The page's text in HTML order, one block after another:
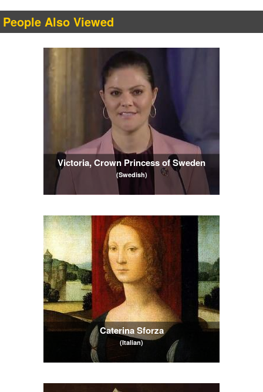
People Also Viewed
Victoria, Crown Princess of Sweden
(Swedish)
Caterina Sforza
(Italian)